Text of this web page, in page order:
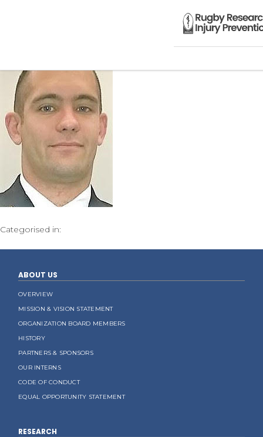
Categorised in:
ABOUT US
OVERVIEW
MISSION & VISION STATEMENT
ORGANIZATION BOARD MEMBERS
HISTORY
PARTNERS & SPONSORS
OUR INTERNS
CODE OF CONDUCT
EQUAL OPPORTUNITY STATEMENT
RESEARCH